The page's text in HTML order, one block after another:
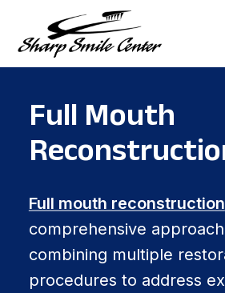
Full Mouth
Full mouth reconstruction
comprehensive
combining multiple
procedures to address